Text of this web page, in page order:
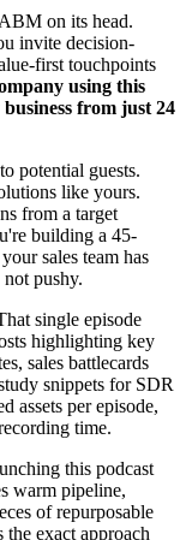
on its head.
invite decision-
first touchpoints
using this
from just 24
to potential guests.
like yours.
from a target
building a 45-
sales team has
pushy.
single episode
highlighting key
sales battlecards
snippets for SDR
assets per episode,
time.
this podcast
warm pipeline,
of repurposable
exact approach